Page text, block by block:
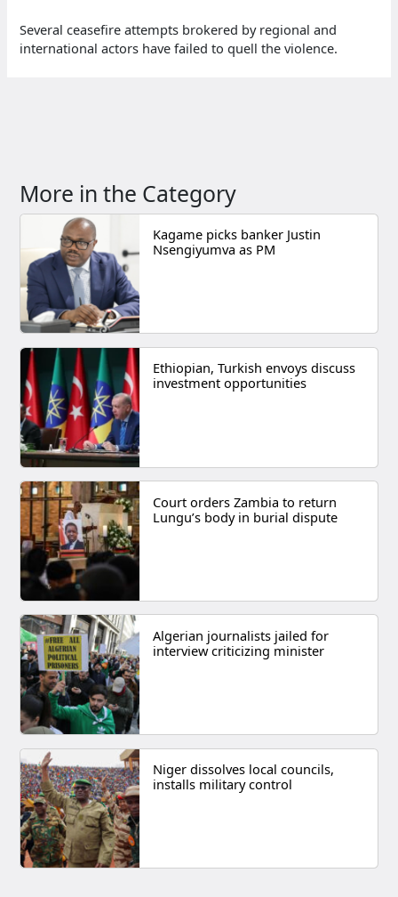
Several ceasefire attempts brokered by regional and
international actors have failed to quell the violence.
More in the Category
Kagame picks banker Justin
Nsengiyumva as PM
Ethiopian, Turkish envoys discuss
investment opportunities
Court orders Zambia to return
Lungu’s body in burial dispute
Algerian journalists jailed for
interview criticizing minister
Niger dissolves local councils,
installs military control